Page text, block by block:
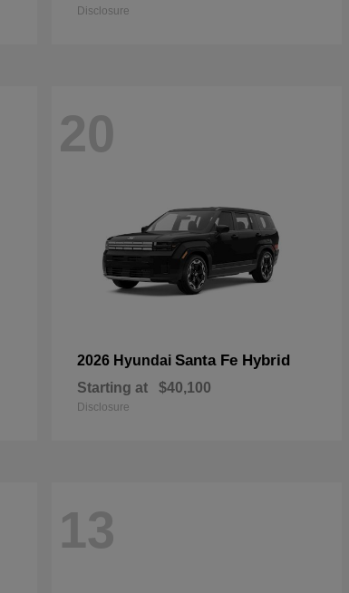
Disclosure
20
2026 Hyundai Santa Fe Hybrid
Starting at $40,100
Disclosure
13